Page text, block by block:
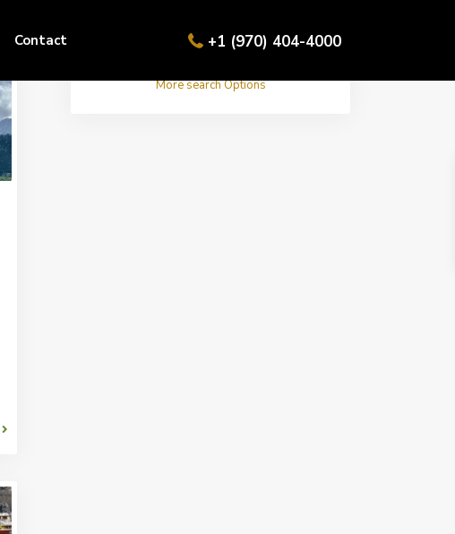
+1 (970) 404-4000
Contact
More search Options